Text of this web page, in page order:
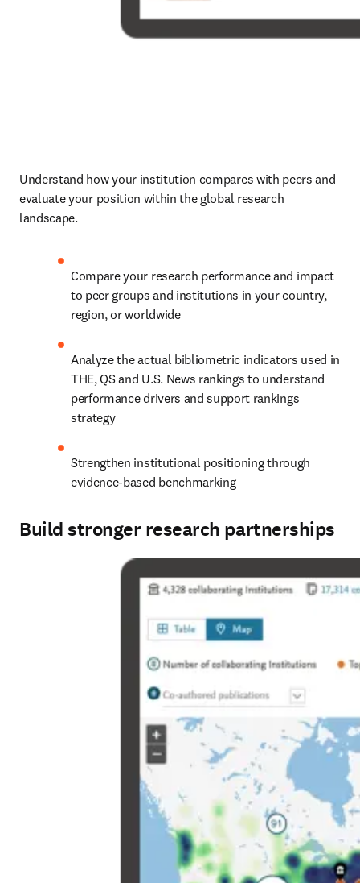
Understand how your institution compares with peers and
evaluate your position within the global research
landscape.
Compare your research performance and impact
to peer groups and institutions in your country,
region, or worldwide
Analyze the actual bibliometric indicators used in
THE, QS and U.S. News rankings to understand
performance drivers and support rankings
strategy
Strengthen institutional positioning through
evidence-based benchmarking
Build stronger research partnerships